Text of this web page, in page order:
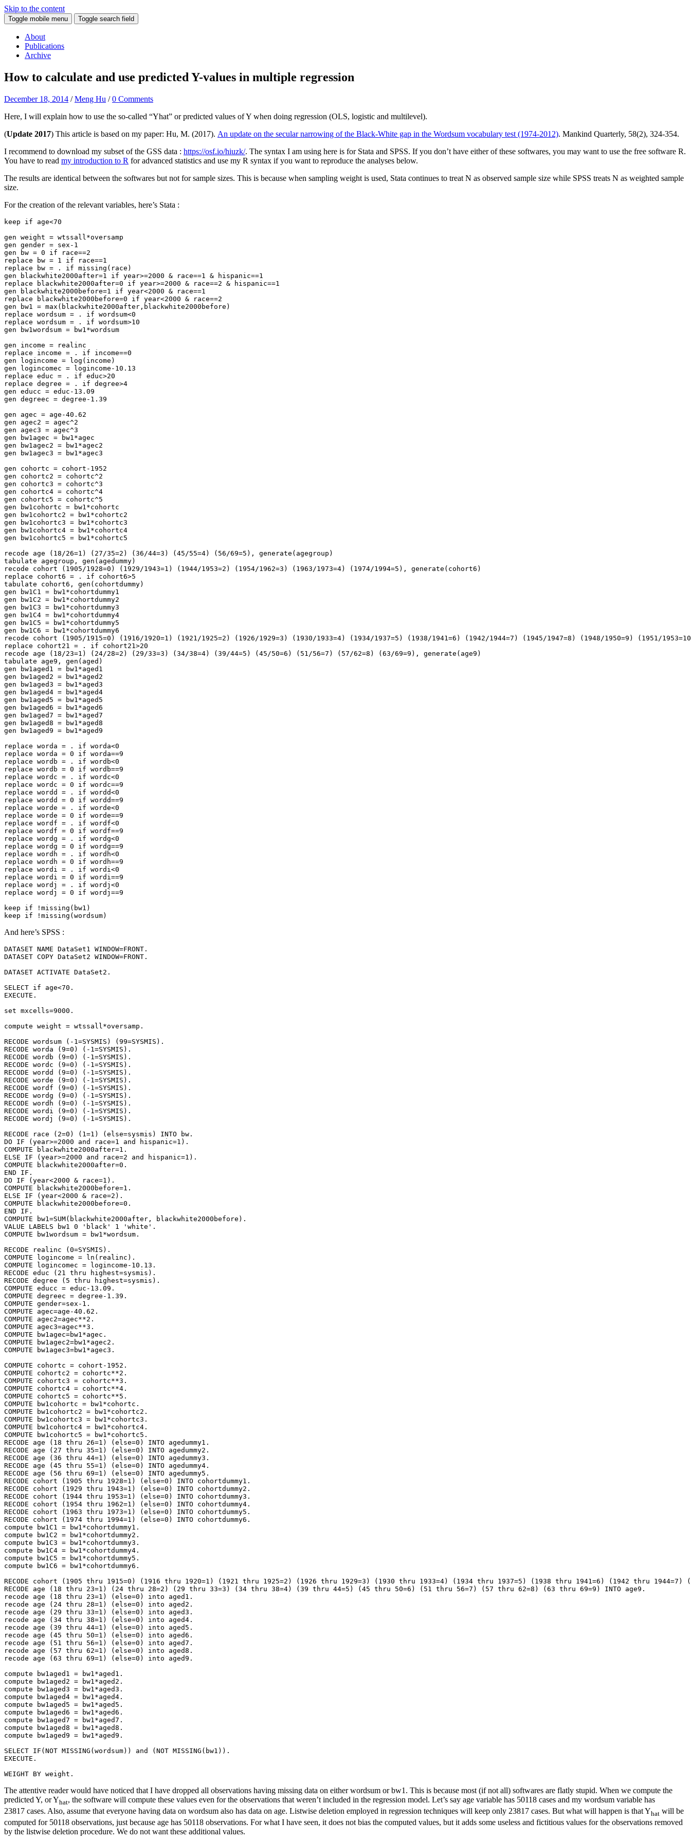
Skip to the content
Toggle mobile menu Toggle search field
About
Publications
Archive
How to calculate and use predicted Y-values in multiple regression
December 18, 2014 /Meng Hu /0 Comments
Here, I will explain how to use the so-called “Yhat” or predicted values of Y when doing regression (OLS, logistic and multilevel).
(Update 2017) This article is based on my paper: Hu, M. (2017). An update on the secular narrowing of the Black-White gap in the Wordsum vocabulary test (1974-2012). Mankind Quarterly, 58(2), 324-354.
I recommend to download my subset of the GSS data : https://osf.io/hiuzk/. The syntax I am using here is for Stata and SPSS. If you don’t have either of these softwares, you may want to use the free software R.
You have to read my introduction to R for advanced statistics and use my R syntax if you want to reproduce the analyses below.
The results are identical between the softwares but not for sample sizes. This is because when sampling weight is used, Stata continues to treat N as observed sample size while SPSS treats N as weighted sample
size.
For the creation of the relevant variables, here’s Stata :
keep if age<70
gen weight = wtssall*oversamp
gen gender = sex-1
gen bw = 0 if race==2
replace bw = 1 if race==1
replace bw = . if missing(race)
gen blackwhite2000after=1 if year>=2000 & race==1 & hispanic==1
replace blackwhite2000after=0 if year>=2000 & race==2 & hispanic==1
gen blackwhite2000before=1 if year<2000 & race==1
replace blackwhite2000before=0 if year<2000 & race==2
gen bw1 = max(blackwhite2000after,blackwhite2000before)
replace wordsum = . if wordsum<0
replace wordsum = . if wordsum>10
gen bw1wordsum = bw1*wordsum
gen income = realinc
replace income = . if income==0
gen logincome = log(income)
gen logincomec = logincome-10.13
replace educ = . if educ>20
replace degree = . if degree>4
gen educc = educ-13.09
gen degreec = degree-1.39
gen agec = age-40.62
gen agec2 = agec^2
gen agec3 = agec^3
gen bw1agec = bw1*agec
gen bw1agec2 = bw1*agec2
gen bw1agec3 = bw1*agec3
gen cohortc = cohort-1952
gen cohortc2 = cohortc^2
gen cohortc3 = cohortc^3
gen cohortc4 = cohortc^4
gen cohortc5 = cohortc^5
gen bw1cohortc = bw1*cohortc
gen bw1cohortc2 = bw1*cohortc2
gen bw1cohortc3 = bw1*cohortc3
gen bw1cohortc4 = bw1*cohortc4
gen bw1cohortc5 = bw1*cohortc5
recode age (18/26=1) (27/35=2) (36/44=3) (45/55=4) (56/69=5), generate(agegroup)
tabulate agegroup, gen(agedummy)
recode cohort (1905/1928=0) (1929/1943=1) (1944/1953=2) (1954/1962=3) (1963/1973=4) (1974/1994=5), generate(cohort6)
replace cohort6 = . if cohort6>5
tabulate cohort6, gen(cohortdummy)
gen bw1C1 = bw1*cohortdummy1
gen bw1C2 = bw1*cohortdummy2
gen bw1C3 = bw1*cohortdummy3
gen bw1C4 = bw1*cohortdummy4
gen bw1C5 = bw1*cohortdummy5
gen bw1C6 = bw1*cohortdummy6
recode cohort (1905/1915=0) (1916/1920=1) (1921/1925=2) (1926/1929=3) (1930/1933=4) (1934/1937=5) (1938/1941=6) (1942/1944=7) (1945/1947=8) (1948/1950=9) (1951/
replace cohort21 = . if cohort21>20
recode age (18/23=1) (24/28=2) (29/33=3) (34/38=4) (39/44=5) (45/50=6) (51/56=7) (57/62=8) (63/69=9), generate(age9)
tabulate age9, gen(aged)
gen bw1aged1 = bw1*aged1
gen bw1aged2 = bw1*aged2
gen bw1aged3 = bw1*aged3
gen bw1aged4 = bw1*aged4
gen bw1aged5 = bw1*aged5
gen bw1aged6 = bw1*aged6
gen bw1aged7 = bw1*aged7
gen bw1aged8 = bw1*aged8
gen bw1aged9 = bw1*aged9
replace worda = . if worda<0
replace worda = 0 if worda==9
replace wordb = . if wordb<0
replace wordb = 0 if wordb==9
replace wordc = . if wordc<0
replace wordc = 0 if wordc==9
replace wordd = . if wordd<0
replace wordd = 0 if wordd==9
replace worde = . if worde<0
replace worde = 0 if worde==9
replace wordf = . if wordf<0
replace wordf = 0 if wordf==9
replace wordg = . if wordg<0
replace wordg = 0 if wordg==9
replace wordh = . if wordh<0
replace wordh = 0 if wordh==9
replace wordi = . if wordi<0
replace wordi = 0 if wordi==9
replace wordj = . if wordj<0
replace wordj = 0 if wordj==9
keep if !missing(bw1)
And here’s SPSS :
DATASET NAME DataSet1 WINDOW=FRONT.
DATASET COPY DataSet2 WINDOW=FRONT.
DATASET ACTIVATE DataSet2.
SELECT if age<70.
EXECUTE.
set mxcells=9000.
compute weight = wtssall*oversamp.
RECODE wordsum (-1=SYSMIS) (99=SYSMIS).
RECODE worda (9=0) (-1=SYSMIS).
RECODE wordb (9=0) (-1=SYSMIS).
RECODE wordc (9=0) (-1=SYSMIS).
RECODE wordd (9=0) (-1=SYSMIS).
RECODE worde (9=0) (-1=SYSMIS).
RECODE wordf (9=0) (-1=SYSMIS).
RECODE wordg (9=0) (-1=SYSMIS).
RECODE wordh (9=0) (-1=SYSMIS).
RECODE wordi (9=0) (-1=SYSMIS).
RECODE wordj (9=0) (-1=SYSMIS).
RECODE race (2=0) (1=1) (else=sysmis) INTO bw.
DO IF (year>=2000 and race=1 and hispanic=1).
COMPUTE blackwhite2000after=1.
ELSE IF (year>=2000 and race=2 and hispanic=1).
COMPUTE blackwhite2000after=0.
END IF.
DO IF (year<2000 & race=1).
COMPUTE blackwhite2000before=1.
ELSE IF (year<2000 & race=2).
COMPUTE blackwhite2000before=0.
END IF.
COMPUTE bw1=SUM(blackwhite2000after, blackwhite2000before).
VALUE LABELS bw1 0 'black' 1 'white'.
COMPUTE bw1wordsum = bw1*wordsum.
RECODE realinc (0=SYSMIS).
COMPUTE logincome = ln(realinc).
COMPUTE logincomec = logincome-10.13.
RECODE educ (21 thru highest=sysmis).
RECODE degree (5 thru highest=sysmis).
COMPUTE educc = educ-13.09.
COMPUTE degreec = degree-1.39.
COMPUTE gender=sex-1.
COMPUTE agec=age-40.62.
COMPUTE agec2=agec**2.
COMPUTE agec3=agec**3.
COMPUTE bw1agec=bw1*agec.
COMPUTE bw1agec2=bw1*agec2.
COMPUTE bw1agec3=bw1*agec3.
COMPUTE cohortc = cohort-1952.
COMPUTE cohortc2 = cohortc**2.
COMPUTE cohortc3 = cohortc**3.
COMPUTE cohortc4 = cohortc**4.
COMPUTE cohortc5 = cohortc**5.
COMPUTE bw1cohortc = bw1*cohortc.
COMPUTE bw1cohortc2 = bw1*cohortc2.
COMPUTE bw1cohortc3 = bw1*cohortc3.
COMPUTE bw1cohortc4 = bw1*cohortc4.
COMPUTE bw1cohortc5 = bw1*cohortc5.
RECODE age (18 thru 26=1) (else=0) INTO agedummy1.
RECODE age (27 thru 35=1) (else=0) INTO agedummy2.
RECODE age (36 thru 44=1) (else=0) INTO agedummy3.
RECODE age (45 thru 55=1) (else=0) INTO agedummy4.
RECODE age (56 thru 69=1) (else=0) INTO agedummy5.
RECODE cohort (1905 thru 1928=1) (else=0) INTO cohortdummy1.
RECODE cohort (1929 thru 1943=1) (else=0) INTO cohortdummy2.
RECODE cohort (1944 thru 1953=1) (else=0) INTO cohortdummy3.
RECODE cohort (1954 thru 1962=1) (else=0) INTO cohortdummy4.
RECODE cohort (1963 thru 1973=1) (else=0) INTO cohortdummy5.
RECODE cohort (1974 thru 1994=1) (else=0) INTO cohortdummy6.
compute bw1C1 = bw1*cohortdummy1.
compute bw1C2 = bw1*cohortdummy2.
compute bw1C3 = bw1*cohortdummy3.
compute bw1C4 = bw1*cohortdummy4.
compute bw1C5 = bw1*cohortdummy5.
compute bw1C6 = bw1*cohortdummy6.
RECODE cohort (1905 thru 1915=0) (1916 thru 1920=1) (1921 thru 1925=2) (1926 thru 1929=3) (1930 thru 1933=4) (1934 thru 1937=5) (1938 thru 1941=6) (1942 thru
RECODE age (18 thru 23=1) (24 thru 28=2) (29 thru 33=3) (34 thru 38=4) (39 thru 44=5) (45 thru 50=6) (51 thru 56=7) (57 thru 62=8) (63 thru 69=9) INTO age9.
recode age (18 thru 23=1) (else=0) into aged1.
recode age (24 thru 28=1) (else=0) into aged2.
recode age (29 thru 33=1) (else=0) into aged3.
recode age (34 thru 38=1) (else=0) into aged4.
recode age (39 thru 44=1) (else=0) into aged5.
recode age (45 thru 50=1) (else=0) into aged6.
recode age (51 thru 56=1) (else=0) into aged7.
recode age (57 thru 62=1) (else=0) into aged8.
recode age (63 thru 69=1) (else=0) into aged9.
compute bw1aged1 = bw1*aged1.
compute bw1aged2 = bw1*aged2.
compute bw1aged3 = bw1*aged3.
compute bw1aged4 = bw1*aged4.
compute bw1aged5 = bw1*aged5.
compute bw1aged6 = bw1*aged6.
compute bw1aged7 = bw1*aged7.
compute bw1aged8 = bw1*aged8.
compute bw1aged9 = bw1*aged9.
SELECT IF(NOT MISSING(wordsum)) and (NOT MISSING(bw1)).
EXECUTE.
The attentive reader would have noticed that I have dropped all observations having missing data on either wordsum or bw1. This is because most (if not all) softwares are flatly stupid. When we compute the
predicted Y, or Yhat, the software will compute these values even for the observations that weren’t included in the regression model. Let’s say age variable has 50118 cases and my wordsum variable has
23817 cases. Also, assume that everyone having data on wordsum also has data on age. Listwise deletion employed in regression techniques will keep only 23817 cases. But what will happen is that Yhat will be
computed for 50118 observations, just because age has 50118 observations. For what I have seen, it does not bias the computed values, but it adds some useless and fictitious values for the observations removed
by the listwise deletion procedure. We do not want these additional values.